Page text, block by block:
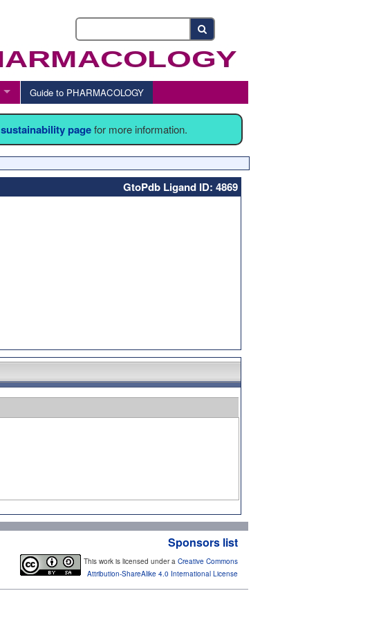
Guide to PHARMACOLOGY
sustainability pagefor more information.
GtoPdb Ligand ID: 4869
Sponsors list
This work is licensed under a Creative Commons
Attribution-ShareAlike 4.0 International License